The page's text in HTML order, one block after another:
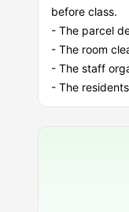
before class.
- The parcel
- The room
- The staff
- The